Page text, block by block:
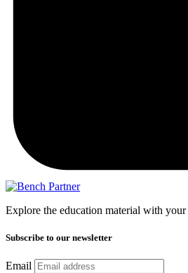
Explore the education material with your
Subscribe to our newsletter
Email